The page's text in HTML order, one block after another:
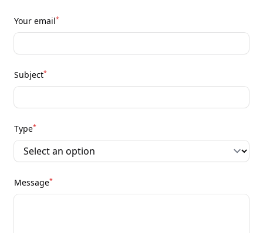
Your email*
Subject*
Type*
Message*